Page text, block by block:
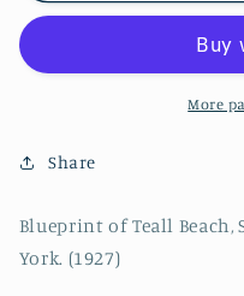
Teall
Seneca
Lakes,
Beach,
Seneca
Lake,
More
Share
Blueprint of Teall Beach,
York. (1927)